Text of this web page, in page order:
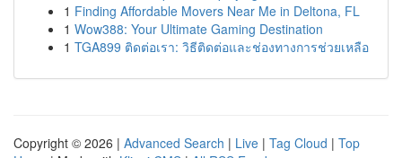
1 Finding Affordable Movers Near Me in Deltona, FL
1 Wow388: Your Ultimate Gaming Destination
1 TGA899 ติดต่อเรา: วิธีติดต่อและช่องทางการช่วยเหลือ
Copyright © 2026 | Advanced Search | Live | Tag Cloud | Top